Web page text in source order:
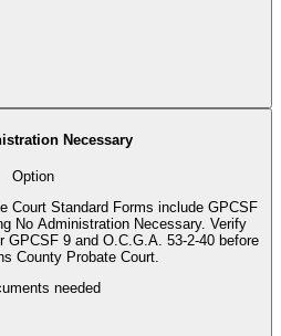
Necessary
Option
Court Standard Forms include GPCSF
No Administration Necessary. Verify
GPCSF 9 and O.C.G.A. 53-2-40 before
County Probate Court.
needed